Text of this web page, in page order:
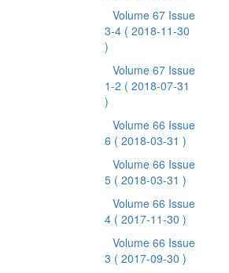
Volume 67 Issue
3-4 ( 2018-11-30
)
Volume 67 Issue
1-2 ( 2018-07-31
)
Volume 66 Issue
6 ( 2018-03-31 )
Volume 66 Issue
5 ( 2018-03-31 )
Volume 66 Issue
4 ( 2017-11-30 )
Volume 66 Issue
3 ( 2017-09-30 )